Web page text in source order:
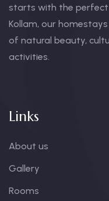
starts with the perfect
Kollam, our
of natural beauty,
activities.
Links
About us
Gallery
Rooms